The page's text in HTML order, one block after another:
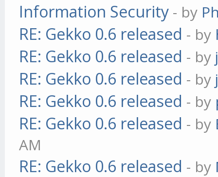
Information Security - by
RE: Gekko 0.6 released - by
RE: Gekko 0.6 released - by
RE: Gekko 0.6 released - by
RE: Gekko 0.6 released - by
RE: Gekko 0.6 released - by
AM
RE: Gekko 0.6 released - by